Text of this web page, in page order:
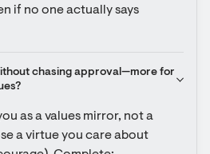
if no one actually says
chasing approval—more for
as a values mirror, not a
a virtue you care about